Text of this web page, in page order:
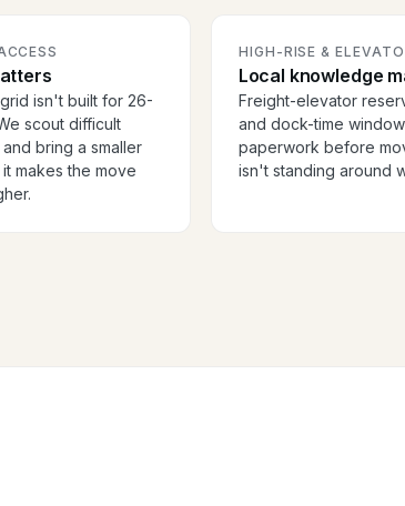
isn't built for 26-
scout difficult
bring a smaller
makes the move
HIGH-RISE &
Local knowledge
Freight-elevator
and dock-time
paperwork before
isn't standing around